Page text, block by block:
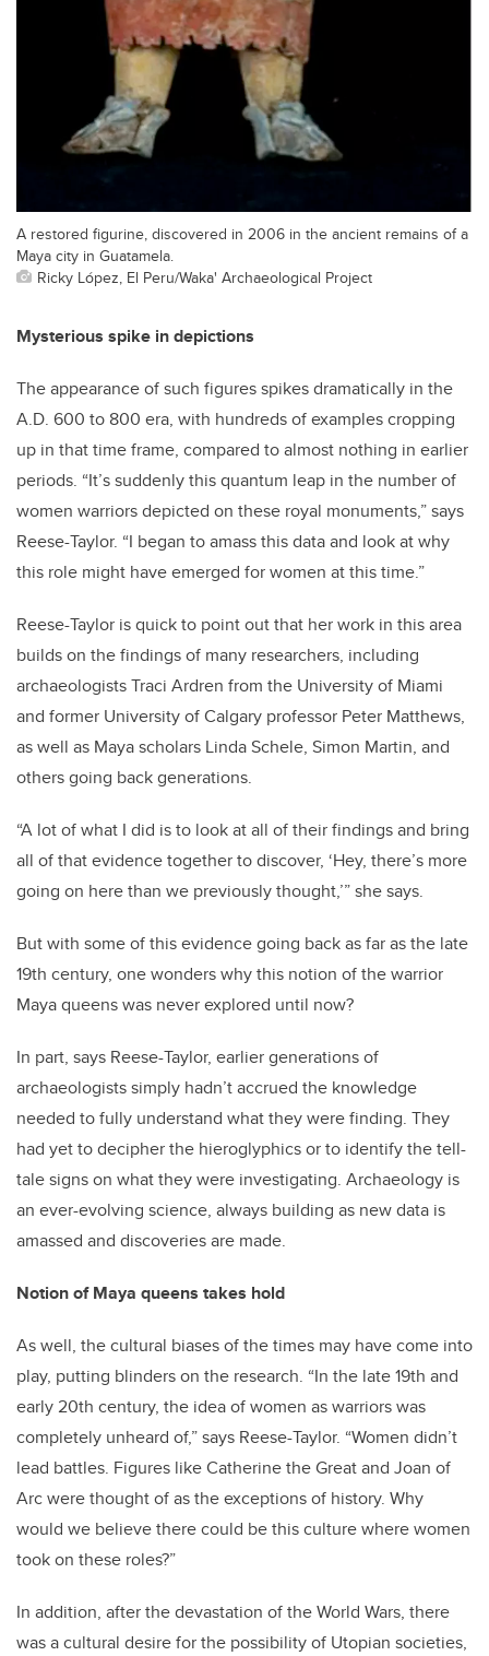
A restored figurine, discovered in 2006 in the ancient remains of a
Maya city in Guatamela.
Ricky López, El Peru/Waka' Archaeological Project
Mysterious spike in depictions
The appearance of such figures spikes dramatically in the
A.D. 600 to 800 era, with hundreds of examples cropping
up in that time frame, compared to almost nothing in earlier
periods. “It’s suddenly this quantum leap in the number of
women warriors depicted on these royal monuments,” says
Reese-Taylor. “I began to amass this data and look at why
this role might have emerged for women at this time.”
Reese-Taylor is quick to point out that her work in this area
builds on the findings of many researchers, including
archaeologists Traci Ardren from the University of Miami
and former University of Calgary professor Peter Matthews,
as well as Maya scholars Linda Schele, Simon Martin, and
others going back generations.
“A lot of what I did is to look at all of their findings and bring
all of that evidence together to discover, ‘Hey, there’s more
going on here than we previously thought,’” she says.
But with some of this evidence going back as far as the late
19th century, one wonders why this notion of the warrior
Maya queens was never explored until now?
In part, says Reese-Taylor, earlier generations of
archaeologists simply hadn’t accrued the knowledge
needed to fully understand what they were finding. They
had yet to decipher the hieroglyphics or to identify the tell-
tale signs on what they were investigating. Archaeology is
an ever-evolving science, always building as new data is
amassed and discoveries are made.
Notion of Maya queens takes hold
As well, the cultural biases of the times may have come into
play, putting blinders on the research. “In the late 19th and
early 20th century, the idea of women as warriors was
completely unheard of,” says Reese-Taylor. “Women didn’t
lead battles. Figures like Catherine the Great and Joan of
Arc were thought of as the exceptions of history. Why
would we believe there could be this culture where women
took on these roles?”
In addition, after the devastation of the World Wars, there
was a cultural desire for the possibility of Utopian societies,